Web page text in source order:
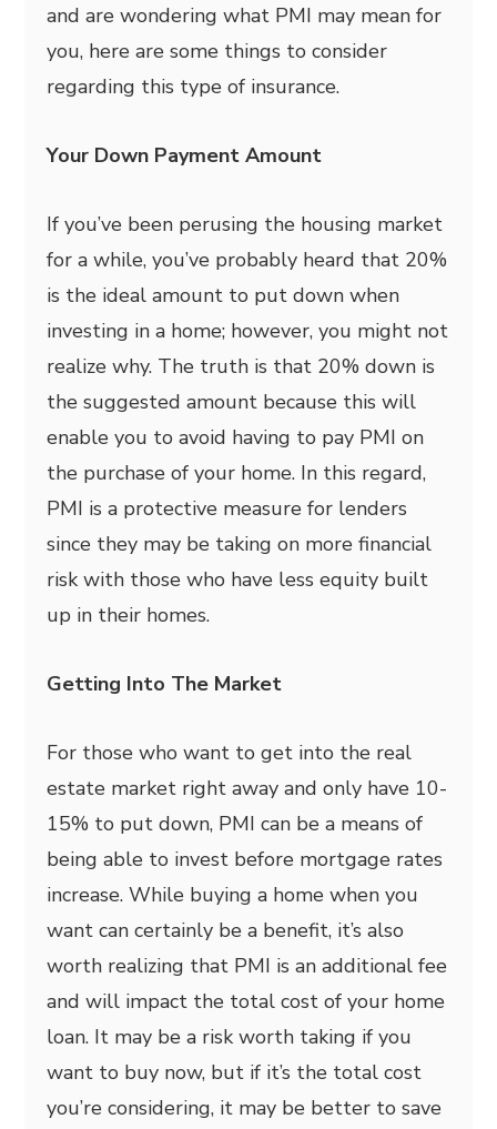
and are wondering what PMI may mean for
you, here are some things to consider
regarding this type of insurance.
Your Down Payment Amount
If you’ve been perusing the housing market
for a while, you’ve probably heard that 20%
is the ideal amount to put down when
investing in a home; however, you might not
realize why. The truth is that 20% down is
the suggested amount because this will
enable you to avoid having to pay PMI on
the purchase of your home. In this regard,
PMI is a protective measure for lenders
since they may be taking on more financial
risk with those who have less equity built
up in their homes.
Getting Into The Market
For those who want to get into the real
estate market right away and only have 10-
15% to put down, PMI can be a means of
being able to invest before mortgage rates
increase. While buying a home when you
want can certainly be a benefit, it’s also
worth realizing that PMI is an additional fee
and will impact the total cost of your home
loan. It may be a risk worth taking if you
want to buy now, but if it’s the total cost
you’re considering, it may be better to save